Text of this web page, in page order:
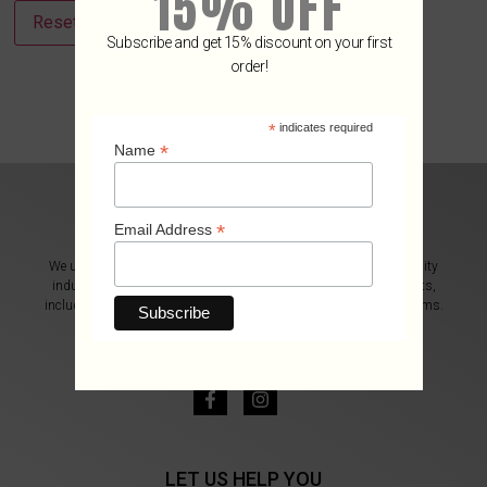
Reset password
We use our more than 27 years of experience in the luxury hospitality
industry to provide you with an excellent selection of wine products,
including wine accessories, gourmet ingredients, and exclusive items.
LET US HELP YOU
Subscribe and get 15% discount on your first
order!
* indicates required
Name *
Email Address *